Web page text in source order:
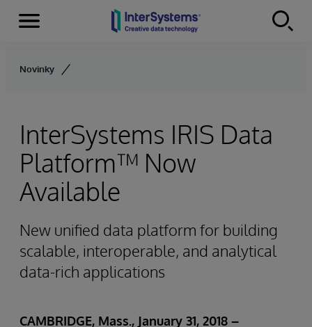
Skip to content
Menu
Novinky
InterSystems IRIS Data
Platform™ Now
Available
New unified data platform for building
scalable, interoperable, and analytical
data-rich applications
CAMBRIDGE, Mass., January 31, 2018 –